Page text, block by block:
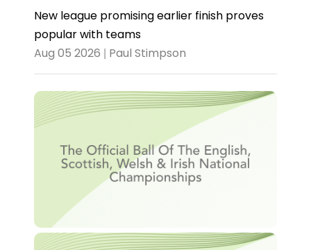
New league promising earlier finish proves
popular with teams
Aug 05 2026 | Paul Stimpson